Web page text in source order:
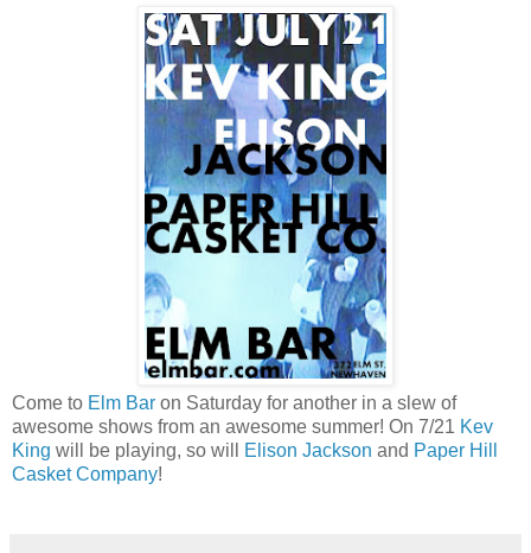
Come to Elm Bar on Saturday for another in a slew of
awesome shows from an awesome summer! On 7/21 Kev
King will be playing, so will Elison Jackson and Paper Hill
Casket Company!